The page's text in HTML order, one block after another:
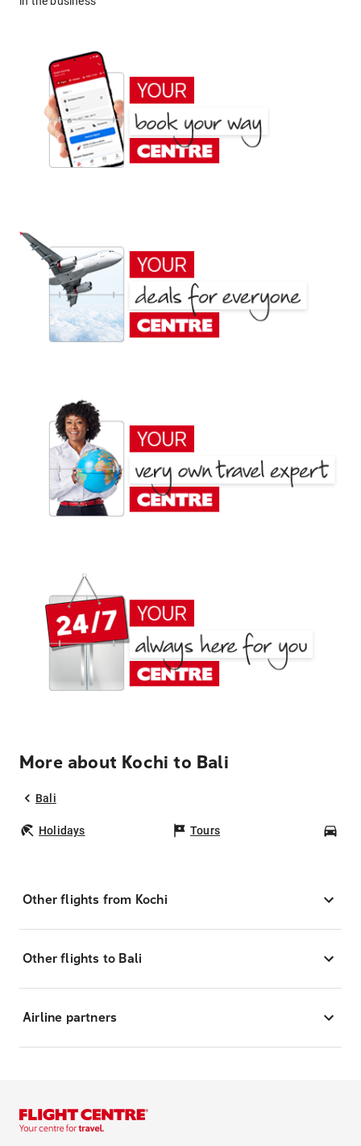
More about Kochi to Bali
Bali
Holidays Tours
Other flights from Kochi
Other flights to Bali
Airline partners